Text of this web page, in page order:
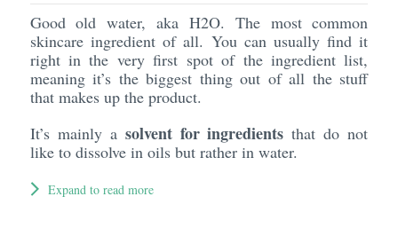
Good old water, aka H2O. The most common
skincare ingredient of all. You can usually find it
right in the very first spot of the ingredient list,
meaning it’s the biggest thing out of all the stuff
that makes up the product.
It’s mainly a solvent for ingredients that do not
like to dissolve in oils but rather in water.
Expand to read more